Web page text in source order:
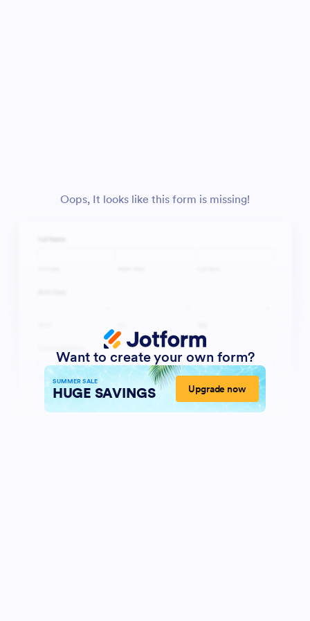
Oops, It looks like this form is missing!
Want to create your own form?
SUMMER SALE
HUGE SAVINGS Upgrade now